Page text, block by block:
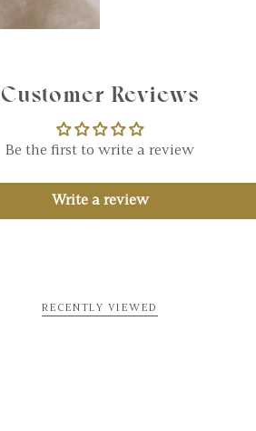
Customer Reviews
Be the first to write a review
Write a review
RECENTLY VIEWED